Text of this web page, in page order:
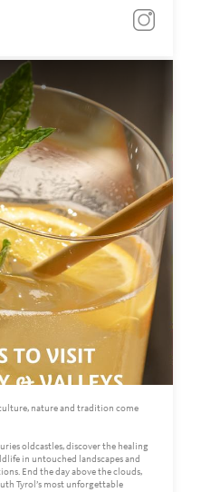
nature and tradition come
oldcastles, discover the healing
in untouched landscapes and
End the day above the clouds,
Tyrol’s most unforgettable